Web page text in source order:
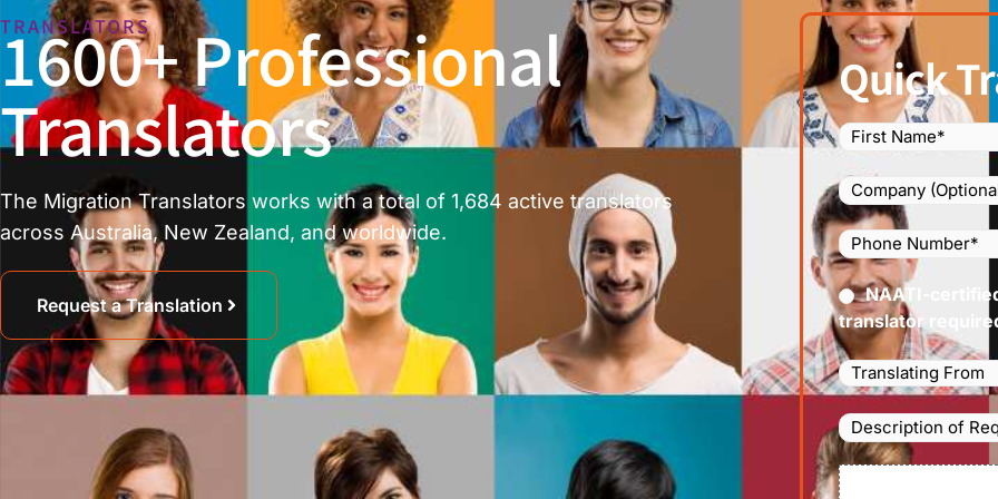
TRANSLATORS
1600+ Professional
Translators
The Migration Translators works with a total of 1,684 active translators
across Australia, New Zealand, and worldwide.
Request a Translation
Quick
Name(Required)
Company
Phone
Number(Required)
Certified
NAATI-
translator
Languages
Translating
From(Required)
Description
of
Requirements/
File